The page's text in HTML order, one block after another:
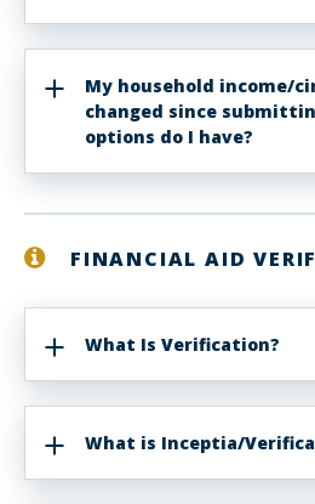
My household income/
changed since
options do I have?
FINANCIAL AID
What Is Verification?
What is Inceptia/